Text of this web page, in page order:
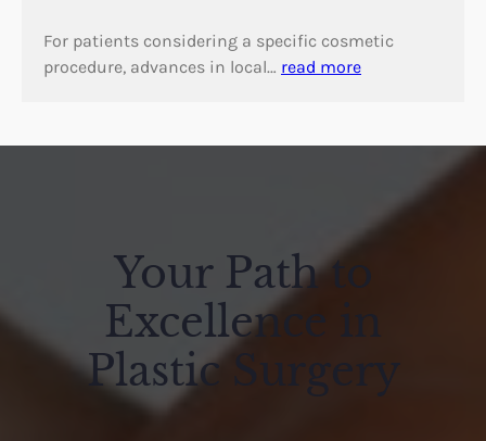
For patients considering a specific cosmetic
procedure, advances in local… read more
Your Path to
Excellence in
Plastic Surgery